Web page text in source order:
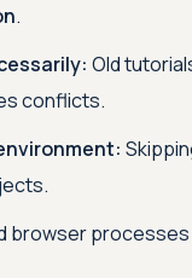
.
Old
conflicts.
browser processes